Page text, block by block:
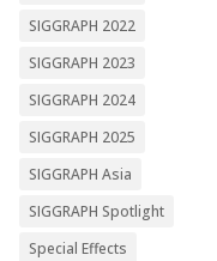
SIGGRAPH 2022
SIGGRAPH 2023
SIGGRAPH 2024
SIGGRAPH 2025
SIGGRAPH Asia
SIGGRAPH Spotlight
Special Effects